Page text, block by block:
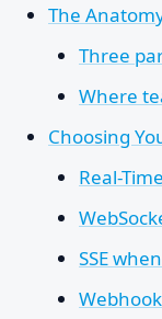
The
Three
Where
Choosing
Real-
SSE